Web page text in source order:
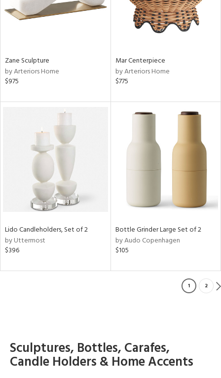
Zane Sculpture
by Arteriors Home
$975
Mar Centerpiece
by Arteriors Home
$775
Lido Candleholders, Set of 2
by Uttermost
$396
Bottle Grinder Large Set of 2
by Audo Copenhagen
$105
1 2
Sculptures, Bottles, Carafes,
Candle Holders & Home Accents